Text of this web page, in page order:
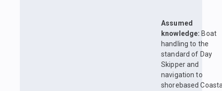
Assumed
knowledge: Boat
handling to the
standard of Day
Skipper and
navigation to
shorebased